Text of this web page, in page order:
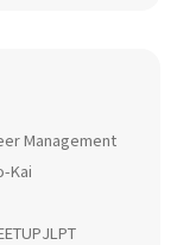
Management
Kai
JLPT